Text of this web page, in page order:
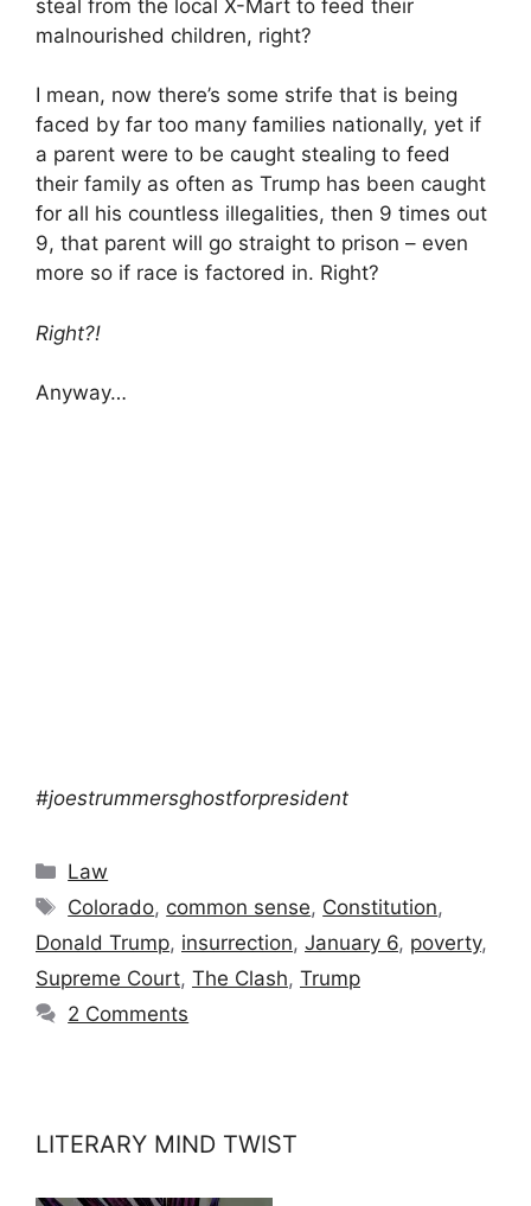
steal from the local X-Mart to feed their
malnourished children, right?
I mean, now there’s some strife that is being
faced by far too many families nationally, yet if
a parent were to be caught stealing to feed
their family as often as Trump has been caught
for all his countless illegalities, then 9 times out
9, that parent will go straight to prison – even
more so if race is factored in. Right?
Right?!
Anyway…
#joestrummersghostforpresident
Categories
Law
Tags
Colorado, common sense, Constitution,
Donald Trump, insurrection, January 6, poverty,
Supreme Court, The Clash, Trump
2 Comments
LITERARY MIND TWIST